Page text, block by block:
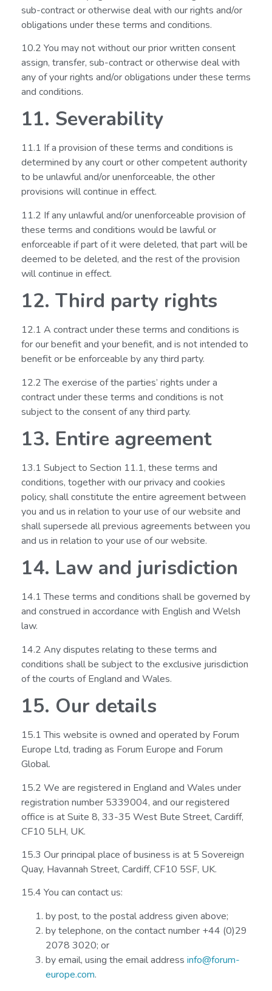
sub-contract or otherwise deal with our rights and/or
obligations under these terms and conditions.
10.2 You may not without our prior written consent
assign, transfer, sub-contract or otherwise deal with
any of your rights and/or obligations under these terms
and conditions.
11. Severability
11.1 If a provision of these terms and conditions is
determined by any court or other competent authority
to be unlawful and/or unenforceable, the other
provisions will continue in effect.
11.2 If any unlawful and/or unenforceable provision of
these terms and conditions would be lawful or
enforceable if part of it were deleted, that part will be
deemed to be deleted, and the rest of the provision
will continue in effect.
12. Third party rights
12.1 A contract under these terms and conditions is
for our benefit and your benefit, and is not intended to
benefit or be enforceable by any third party.
12.2 The exercise of the parties’ rights under a
contract under these terms and conditions is not
subject to the consent of any third party.
13. Entire agreement
13.1 Subject to Section 11.1, these terms and
conditions, together with our privacy and cookies
policy, shall constitute the entire agreement between
you and us in relation to your use of our website and
shall supersede all previous agreements between you
and us in relation to your use of our website.
14. Law and jurisdiction
14.1 These terms and conditions shall be governed by
and construed in accordance with English and Welsh
law.
14.2 Any disputes relating to these terms and
conditions shall be subject to the exclusive jurisdiction
of the courts of England and Wales.
15. Our details
15.1 This website is owned and operated by Forum
Europe Ltd, trading as Forum Europe and Forum
Global.
15.2 We are registered in England and Wales under
registration number 5339004, and our registered
office is at Suite 8, 33-35 West Bute Street, Cardiff,
CF10 5LH, UK.
15.3 Our principal place of business is at 5 Sovereign
Quay, Havannah Street, Cardiff, CF10 5SF, UK.
15.4 You can contact us:
by post, to the postal address given above;
by telephone, on the contact number +44 (0)29
2078 3020; or
by email, using the email address info@forum-
europe.com.